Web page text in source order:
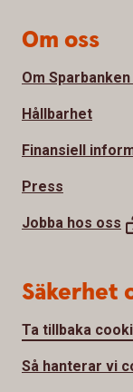
Om oss
Om
Hållbarhet
Finansiell
Press
Jobba hos oss
Säkerhet
Ta tillbaka
Så hanterar vi